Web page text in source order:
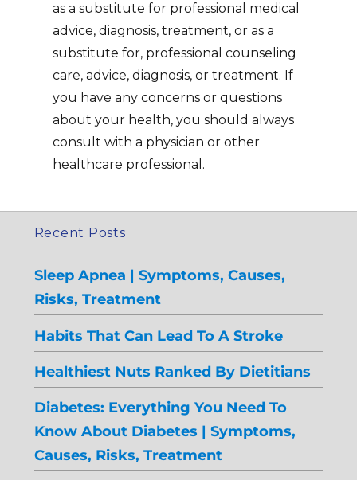
as a substitute for professional medical
advice, diagnosis, treatment, or as a
substitute for, professional counseling
care, advice, diagnosis, or treatment. If
you have any concerns or questions
about your health, you should always
consult with a physician or other
healthcare professional.
Recent Posts
Sleep Apnea | Symptoms, Causes,
Risks, Treatment
Habits That Can Lead To A Stroke
Healthiest Nuts Ranked By Dietitians
Diabetes: Everything You Need To
Know About Diabetes | Symptoms,
Causes, Risks, Treatment